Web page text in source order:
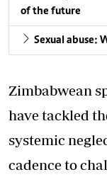
of the future
Sexual abuse:
Zimbabwean
have tackled
systemic
cadence to